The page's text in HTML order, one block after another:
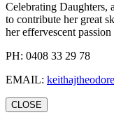
Celebrating Daughters,
to contribute her great
her effervescent
PH: 0408 33 29 78
EMAIL:
CLOSE